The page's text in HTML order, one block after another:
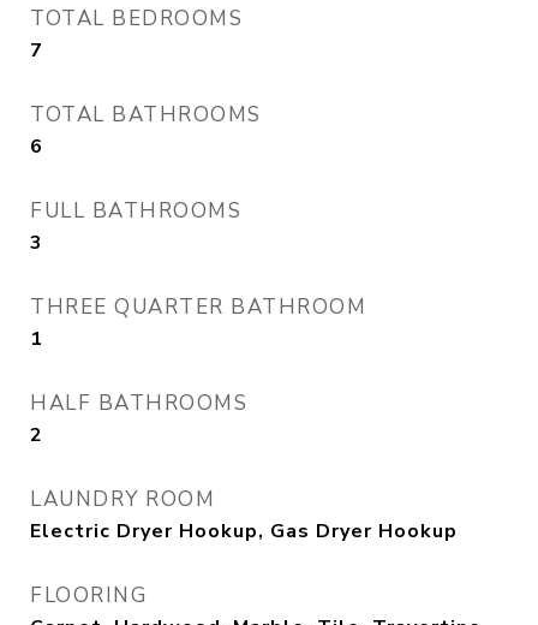
TOTAL BEDROOMS
7
TOTAL BATHROOMS
6
FULL BATHROOMS
3
THREE QUARTER BATHROOM
1
HALF BATHROOMS
2
LAUNDRY ROOM
Electric Dryer Hookup, Gas Dryer Hookup
FLOORING